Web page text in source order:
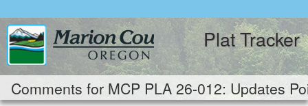
Plat Tracker
Comments for MCP PLA 26-012: Updates